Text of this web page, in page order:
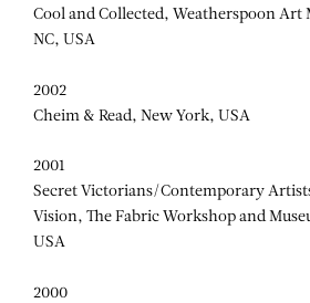
Cool and Collected, Weatherspoon Art
NC, USA
2002
Cheim & Read, New York, USA
2001
Secret Victorians/Contemporary
Vision, The Fabric Workshop and
USA
2000